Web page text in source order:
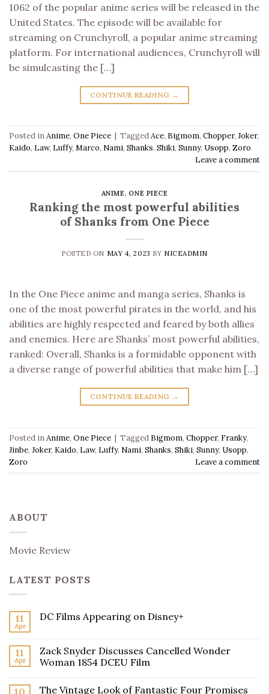
1062 of the popular anime series will be released in the
United States. The episode will be available for
streaming on Crunchyroll, a popular anime streaming
platform. For international audiences, Crunchyroll will
be simulcasting the […]
CONTINUE READING →
Posted inAnime, One Piece | TaggedAce, Bigmom, Chopper, Joker,
Kaido, Law, Luffy, Marco, Nami, Shanks, Shiki, Sunny, Usopp, Zoro
Leave a comment
ANIME, ONE PIECE
Ranking the most powerful abilities
of Shanks from One Piece
POSTED ON MAY 4, 2023 BY NICEADMIN
In the One Piece anime and manga series, Shanks is
one of the most powerful pirates in the world, and his
abilities are highly respected and feared by both allies
and enemies. Here are Shanks’ most powerful abilities,
ranked: Overall, Shanks is a formidable opponent with
a diverse range of powerful abilities that make him […]
CONTINUE READING →
Posted inAnime, One Piece | Tagged Bigmom, Chopper, Franky,
Jinbe, Joker, Kaido, Law, Luffy, Nami, Shanks, Shiki, Sunny, Usopp,
Zoro
Leave a comment
ABOUT
Movie Review
LATEST POSTS
11
Apr
DC Films Appearing on Disney+
11
Apr
Zack Snyder Discusses Cancelled Wonder
Woman 1854 DCEU Film
The Vintage Look of Fantastic Four Promises